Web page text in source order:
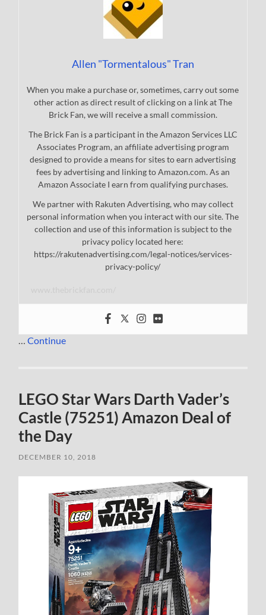
Allen "Tormentalous" Tran
When you make a purchase or, sometimes, carry out some
other action as direct result of clicking on a link at The
Brick Fan, we will receive a small commission.
The Brick Fan is a participant in the Amazon Services LLC
Associates Program, an affiliate advertising program
designed to provide a means for sites to earn advertising
fees by advertising and linking to Amazon.com. As an
Amazon Associate I earn from qualifying purchases.
We partner with Rakuten Advertising, who may collect
personal information when you interact with our site. The
collection and use of this information is subject to the
privacy policy located here:
https://rakutenadvertising.com/legal-notices/services-
privacy-policy/
…Continue
LEGO Star Wars Darth Vader’s
Castle (75251) Amazon Deal of
the Day
DECEMBER 10, 2018